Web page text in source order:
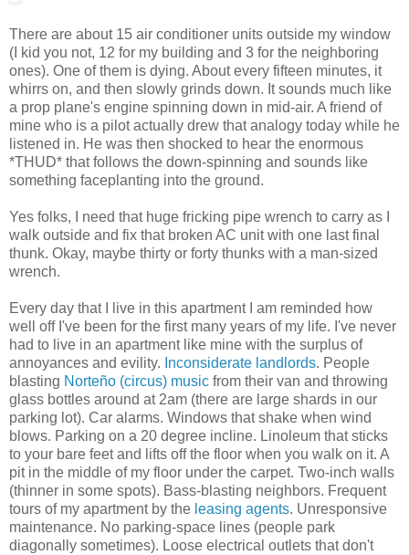
There are about 15 air conditioner units outside my window
(I kid you not, 12 for my building and 3 for the neighboring
ones). One of them is dying. About every fifteen minutes, it
whirrs on, and then slowly grinds down. It sounds much like
a prop plane's engine spinning down in mid-air. A friend of
mine who is a pilot actually drew that analogy today while he
listened in. He was then shocked to hear the enormous
*THUD* that follows the down-spinning and sounds like
something faceplanting into the ground.
Yes folks, I need that huge fricking pipe wrench to carry as I
walk outside and fix that broken AC unit with one last final
thunk. Okay, maybe thirty or forty thunks with a man-sized
wrench.
Every day that I live in this apartment I am reminded how
well off I've been for the first many years of my life. I've never
had to live in an apartment like mine with the surplus of
annoyances and evility. Inconsiderate landlords. People
blasting Norteño (circus) music from their van and throwing
glass bottles around at 2am (there are large shards in our
parking lot). Car alarms. Windows that shake when wind
blows. Parking on a 20 degree incline. Linoleum that sticks
to your bare feet and lifts off the floor when you walk on it. A
pit in the middle of my floor under the carpet. Two-inch walls
(thinner in some spots). Bass-blasting neighbors. Frequent
tours of my apartment by the leasing agents. Unresponsive
maintenance. No parking-space lines (people park
diagonally sometimes). Loose electrical outlets that don't